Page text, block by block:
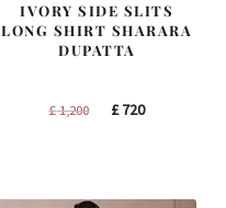
IVORY SIDE SLITS
LONG SHIRT SHARARA
DUPATTA
£1,200
Original
£720Current